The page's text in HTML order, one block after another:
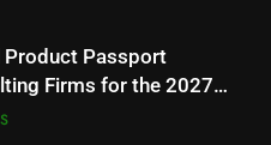
Powder Supports
Wellness Trends and
Nutrition
Product Passport
Firms for the 2027
Mandate